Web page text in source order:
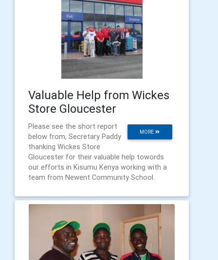
Valuable Help from Wickes
Store Gloucester
MORE
Please see the short report
below from, Secretary Paddy
thanking Wickes Store
Gloucester for their valuable help towords
our efforts in Kisumu Kenya working with a
team from Newent Community School.